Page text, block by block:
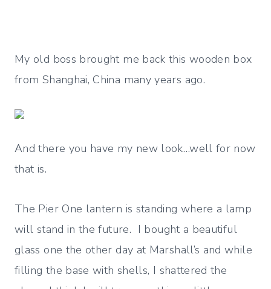
My old boss brought me back this wooden box
from Shanghai, China many years ago.
And there you have my new look…well for now
that is.
The Pier One lantern is standing where a lamp
will stand in the future. I bought a beautiful
glass one the other day at Marshall’s and while
filling the base with shells, I shattered the